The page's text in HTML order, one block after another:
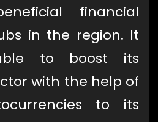
financial
in the region. It
to boost its
with the help of
to its